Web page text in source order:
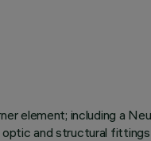
element; including a
and structural